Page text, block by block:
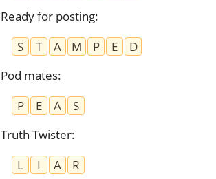
Ready for posting:
S
T A M P E
D
Pod mates:
P
E A
S
Truth Twister:
L
I A
R